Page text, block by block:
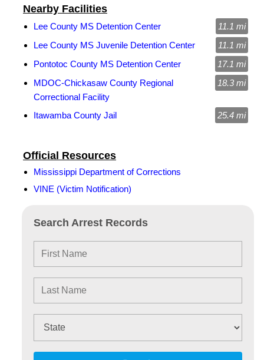
Search Arrest Records
Official Resources
Mississippi Department of Corrections
VINE (Victim Notification)
Nearby Facilities
Lee County MS Detention Center
11.1 mi
Lee County MS Juvenile Detention Center
11.1 mi
Pontotoc County MS Detention Center
17.1 mi
MDOC-Chickasaw County Regional
Correctional Facility
18.3 mi
Itawamba County Jail 25.4 mi